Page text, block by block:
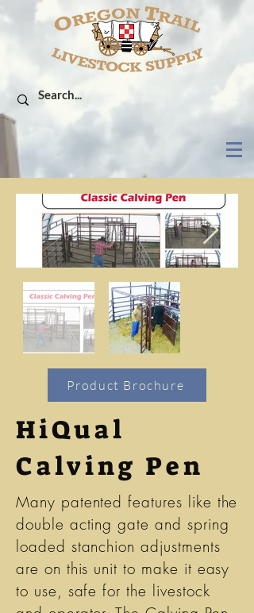
Product Brochure
HiQual
Calving Pen
Many patented features like the
double acting gate and spring
loaded stanchion adjustments
are on this unit to make it easy
to use, safe for the livestock